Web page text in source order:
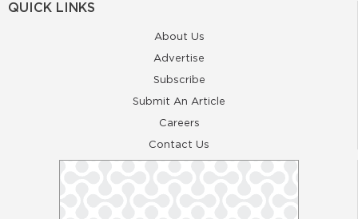
QUICK LINKS
About Us
Advertise
Subscribe
Submit An Article
Careers
Contact Us